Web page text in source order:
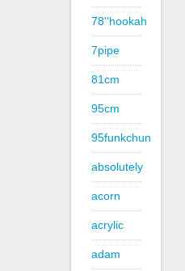
78''hookah
7pipe
81cm
95cm
95funkchun
absolutely
acorn
acrylic
adam